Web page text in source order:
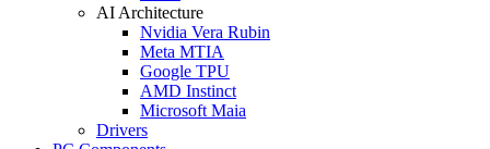
AI Architecture
Nvidia Vera Rubin
Meta MTIA
Google TPU
AMD Instinct
Microsoft Maia
Drivers